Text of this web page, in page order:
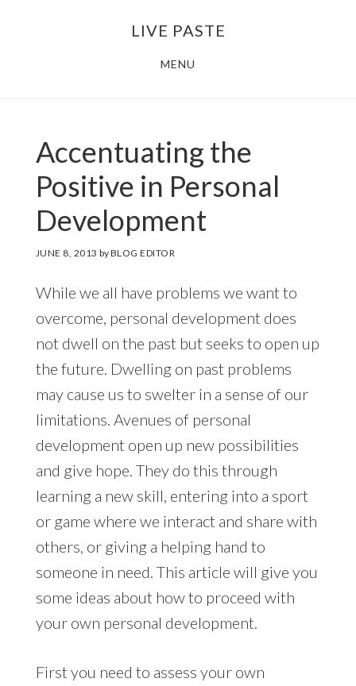
LIVE PASTE
MENU
Accentuating the
Positive in Personal
Development
JUNE 8, 2013 byBLOG EDITOR
While we all have problems we want to
overcome, personal development does
not dwell on the past but seeks to open up
the future. Dwelling on past problems
may cause us to swelter in a sense of our
limitations. Avenues of personal
development open up new possibilities
and give hope. They do this through
learning a new skill, entering into a sport
or game where we interact and share with
others, or giving a helping hand to
someone in need. This article will give you
some ideas about how to proceed with
your own personal development.
First you need to assess your own